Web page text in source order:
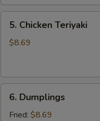
Chicken
Teriyaki
5. Chicken Teriyaki
$8.69
Dumplings
6. Dumplings
Fried: $8.69